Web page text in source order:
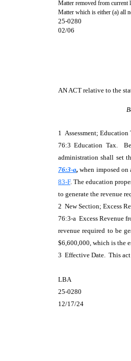
Matter removed from current
Matter which is either (a) all
25-0280
02/06
AN ACT relative to the
1 Assessment;
76:3 Education Tax.
administration shall set
76:3-a, when imposed on
83-F. The education
to generate the revenue
2 New Section; Excess
76:3-a Excess Revenue
revenue required to be
$6,600,000, which is the
3 Effective Date. This
LBA
25-0280
12/17/24